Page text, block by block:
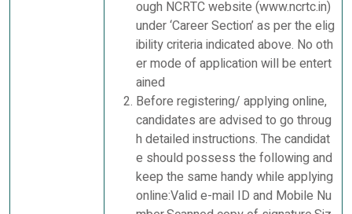
ough NCRTC website (www.ncrtc.in)
under ‘Career Section’ as per the elig
ibility criteria indicated above. No oth
er mode of application will be entert
ained
Before registering/ applying online,
candidates are advised to go throug
h detailed instructions. The candidat
e should possess the following and
keep the same handy while applying
online:Valid e-mail ID and Mobile Nu